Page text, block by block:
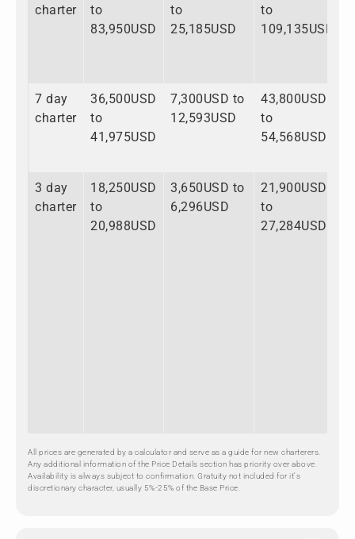
charter
to
83,950USD
to
25,185USD
to
109,135USD
7 day
charter
36,500USD
to
41,975USD
7,300USD to
12,593USD
43,800USD
to
54,568USD
3 day
charter
18,250USD
to
20,988USD
3,650USD to
6,296USD
21,900USD
to
27,284USD
All prices are generated by a calculator and serve as a guide for new charterers.
Any additional information of the Price Details section has priority over above.
Availability is always subject to confirmation. Gratuity not included for it's
discretionary character, usually 5%-25% of the Base Price.